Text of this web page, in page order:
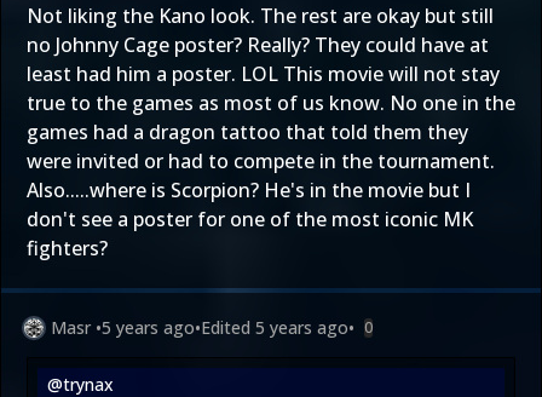
Not liking the Kano look. The rest are okay but still
no Johnny Cage poster? Really? They could have at
least had him a poster. LOL This movie will not stay
true to the games as most of us know. No one in the
games had a dragon tattoo that told them they
were invited or had to compete in the tournament.
Also.....where is Scorpion? He's in the movie but I
don't see a poster for one of the most iconic MK
fighters?
Masr •5 years ago•Edited 5 years ago• 0
@trynax